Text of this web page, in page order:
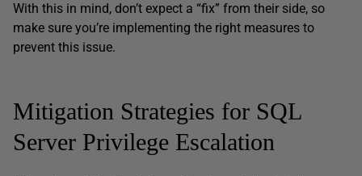
With this in mind, don’t expect a “fix” from their side, so
make sure you’re implementing the right measures to
prevent this issue.
Mitigation Strategies for SQL
Server Privilege Escalation